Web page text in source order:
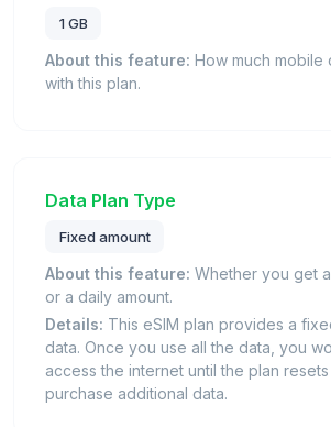
1 GB
About this feature: How much mobile
with this plan.
Data Plan Type
Fixed amount
About this feature: Whether you get
or a daily amount.
Details: This eSIM plan provides a
data. Once you use all the data, you
access the internet until the plan
purchase additional data.